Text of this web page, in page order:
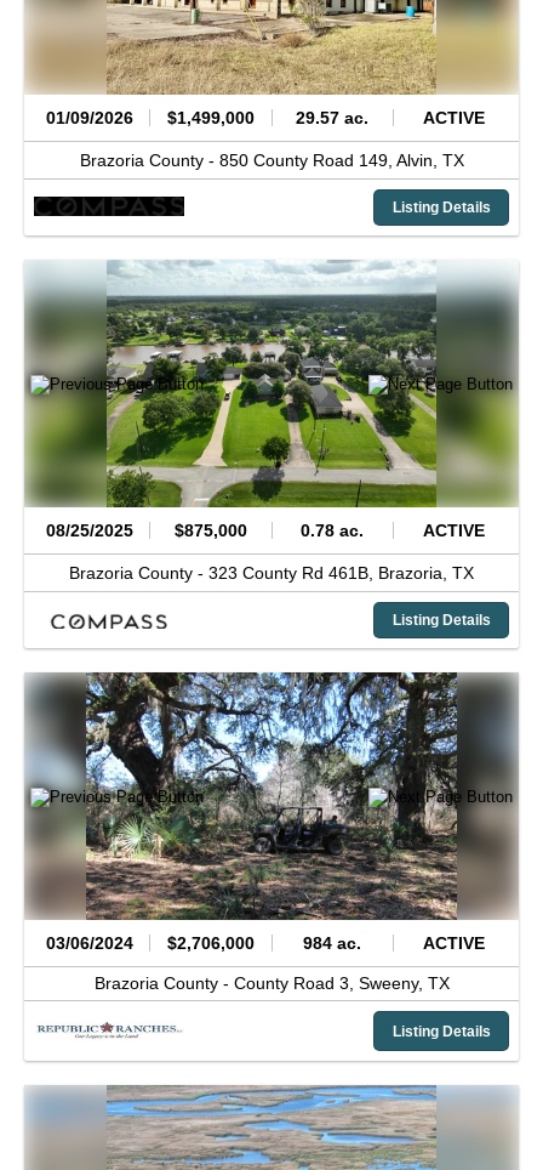
01/09/2026 $1,499,000 29.57 ac. ACTIVE
Brazoria County - 850 County Road 149, Alvin, TX
Listing Details
08/25/2025 $875,000 0.78 ac. ACTIVE
Brazoria County - 323 County Rd 461B, Brazoria, TX
Listing Details
03/06/2024 $2,706,000 984 ac. ACTIVE
Brazoria County - County Road 3, Sweeny, TX
Listing Details